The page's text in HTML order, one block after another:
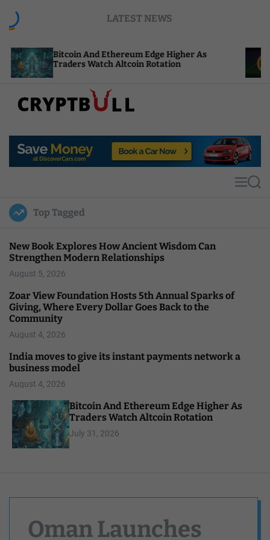
LATEST NEWS
And Ethereum Edge Higher As
Watch Altcoin Rotation
NEAR
Compute
p
u
l
MS
Top Tagged
New Book Explores How Ancient Wisdom Can
Strengthen Modern Relationships
August 5, 2026
Zoar View Foundation Hosts 5th Annual Sparks of
Giving, Where Every Dollar Goes Back to the
Community
August 4, 2026
India moves to give its instant payments network a
business model
August 4, 2026
Bitcoin And Ethereum Edge Higher As
Traders Watch Altcoin Rotation
July 31, 2026
Oman Launches